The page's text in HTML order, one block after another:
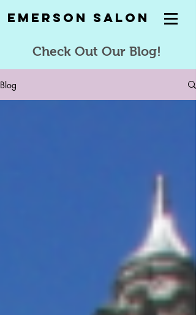
Emerson Salon
Check Out Our Blog!
Blog